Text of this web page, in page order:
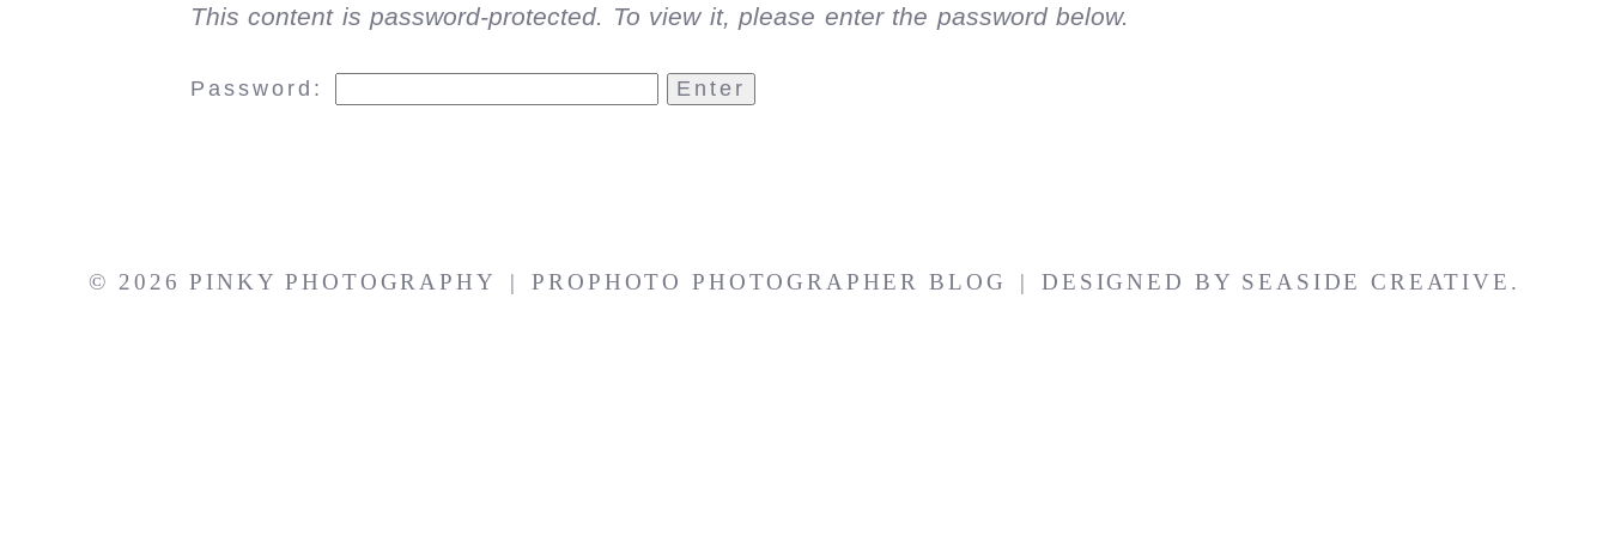
This content is password-protected. To view it, please enter the password below.
Password:
© 2026 PINKY PHOTOGRAPHY | PROPHOTO PHOTOGRAPHER BLOG | DESIGNED BY SEASIDE CREATIVE.